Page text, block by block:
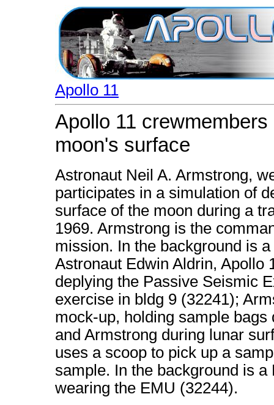
Apollo 11
Apollo 11
moon's surface
Astronaut Neil A. Armstrong,
participates in a simulation of
surface of the moon during a
1969. Armstrong is the
mission. In the background is
Astronaut Edwin Aldrin, Apollo
deplying the Passive Seismic
exercise in bldg 9 (32241);
mock-up, holding sample
and Armstrong during lunar
uses a scoop to pick up a
sample. In the background is
wearing the EMU (32244).